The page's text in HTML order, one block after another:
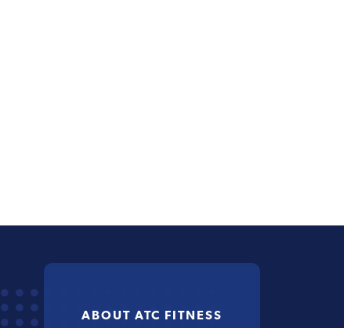
ABOUT ATC FITNESS